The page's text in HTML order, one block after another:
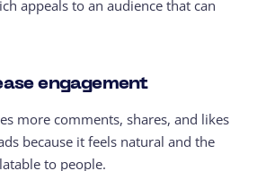
appeals to an audience that can
engagement
more comments, shares, and likes
because it feels natural and the
to people.